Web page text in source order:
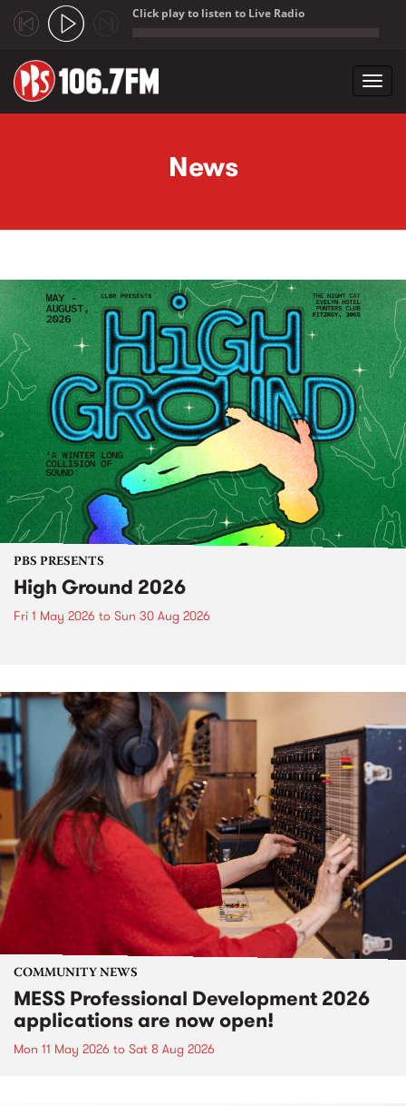
Click play to listen to Live Radio
News
PBS PRESENTS
High Ground 2026
Fri 1 May 2026 to Sun 30 Aug 2026
COMMUNITY NEWS
MESS Professional Development 2026
applications are now open!
Mon 11 May 2026 to Sat 8 Aug 2026